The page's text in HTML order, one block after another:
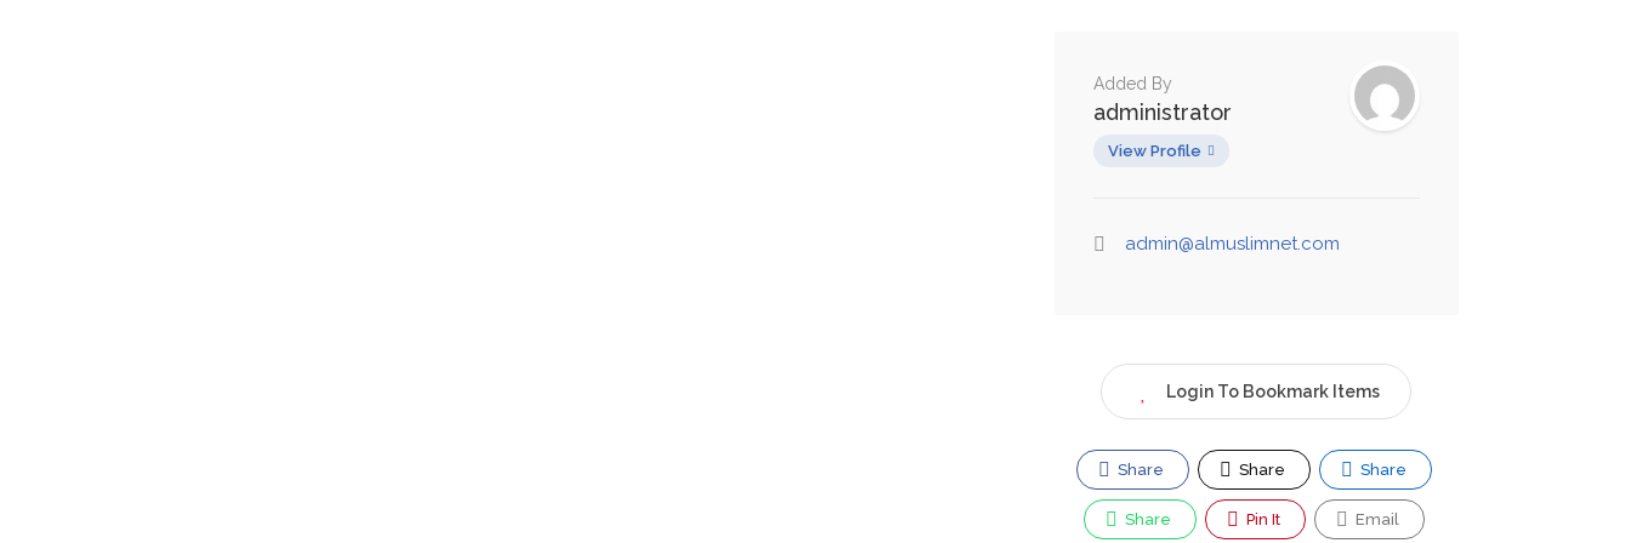
Added By
administrator
View Profile
admin@almuslimnet.com
Login To Bookmark Items
Share Share Share
Share Pin It Email